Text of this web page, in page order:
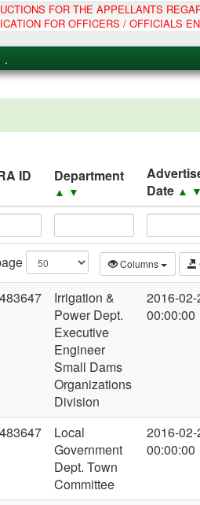
FOR THE APPELLANTS
FOR OFFICERS / OFFICIALS
.
.
.
PPMS - Procurement Performance
ID Department
▲ ▼
Date ▲ ▼
Columns
Irrigation &
Power Dept.
Executive
Engineer
Small Dams
Organizations
Division
2016-
00:00:00
Local
Government
Dept. Town
Committee
2016-
00:00:00